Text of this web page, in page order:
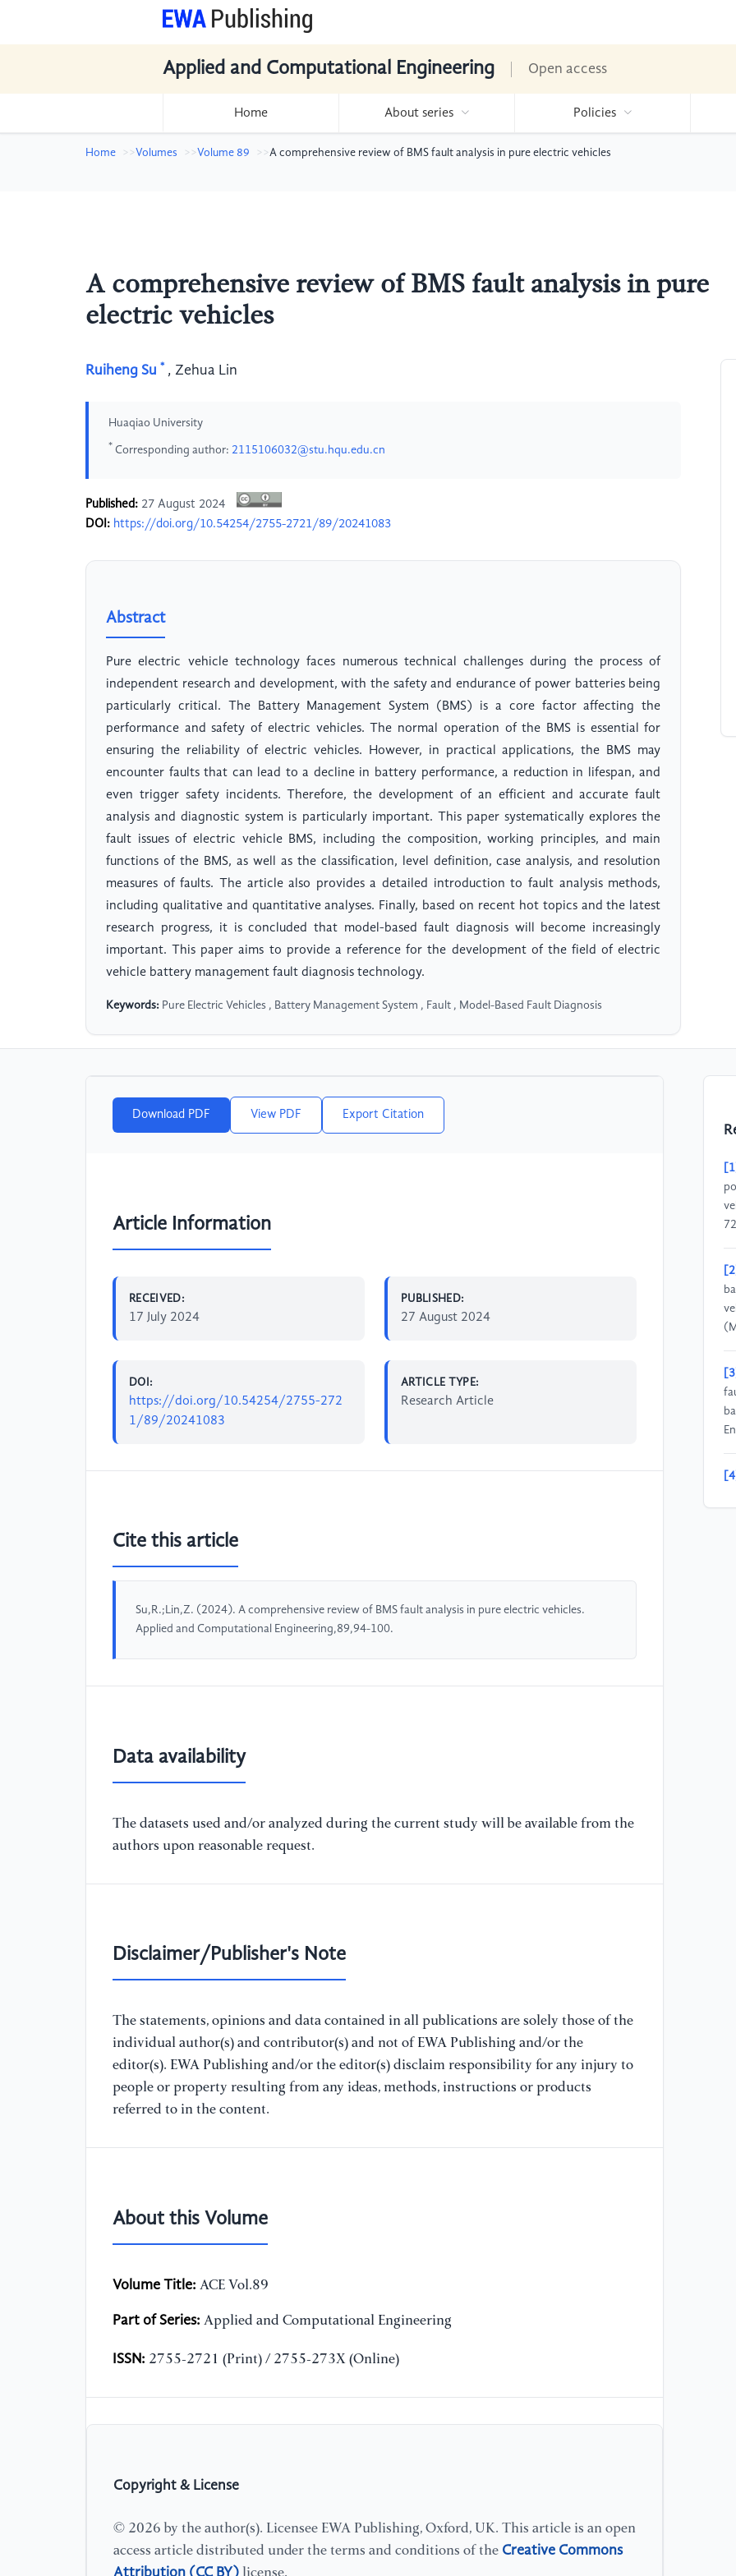
Applied and Computational Engineering Open access
Home About series Policies
Home Volumes Volume 89 A comprehensive review of BMS fault analysis in pure electric vehicles
A comprehensive review of BMS fault analysis in pure
electric vehicles
Ruiheng Su * , Zehua Lin
Huaqiao University
* Corresponding author: 2115106032@stu.hqu.edu.cn
Published: 27 August 2024
DOI: https://doi.org/10.54254/2755-2721/89/20241083
Abstract
Pure electric vehicle technology faces numerous technical challenges during the process of
independent research and development, with the safety and endurance of power batteries being
particularly critical. The Battery Management System (BMS) is a core factor affecting the
performance and safety of electric vehicles. The normal operation of the BMS is essential for
ensuring the reliability of electric vehicles. However, in practical applications, the BMS may
encounter faults that can lead to a decline in battery performance, a reduction in lifespan, and
even trigger safety incidents. Therefore, the development of an efficient and accurate fault
analysis and diagnostic system is particularly important. This paper systematically explores the
fault issues of electric vehicle BMS, including the composition, working principles, and main
functions of the BMS, as well as the classification, level definition, case analysis, and resolution
measures of faults. The article also provides a detailed introduction to fault analysis methods,
including qualitative and quantitative analyses. Finally, based on recent hot topics and the latest
research progress, it is concluded that model-based fault diagnosis will become increasingly
important. This paper aims to provide a reference for the development of the field of electric
vehicle battery management fault diagnosis technology.
Keywords: Pure Electric Vehicles , Battery Management System , Fault , Model-Based Fault Diagnosis
Download PDF View PDF Export Citation
Article Information
RECEIVED:
17 July 2024
PUBLISHED:
27 August 2024
DOI:
https://doi.org/10.54254/2755-272
1/89/20241083
ARTICLE TYPE:
Research Article
Cite this article
Su,R.;Lin,Z. (2024). A comprehensive review of BMS fault analysis in pure electric vehicles.
Applied and Computational Engineering,89,94-100.
Data availability
The datasets used and/or analyzed during the current study will be available from the
authors upon reasonable request.
Disclaimer/Publisher's Note
The statements, opinions and data contained in all publications are solely those of the
individual author(s) and contributor(s) and not of EWA Publishing and/or the
editor(s). EWA Publishing and/or the editor(s) disclaim responsibility for any injury to
people or property resulting from any ideas, methods, instructions or products
referred to in the content.
About this Volume
Volume Title: ACE Vol.89
Part of Series: Applied and Computational Engineering
ISSN: 2755-2721 (Print) / 2755-273X (Online)
Copyright & License
© 2026 by the author(s). Licensee EWA Publishing, Oxford, UK. This article is an open
access article distributed under the terms and conditions of the Creative Commons
Attribution (CC BY) license.
[1]
[2]
[3]
[4]